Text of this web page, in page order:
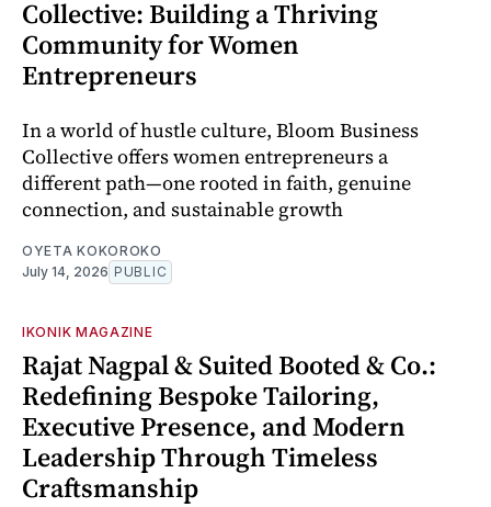
Collective: Building a Thriving
Community for Women
Entrepreneurs
In a world of hustle culture, Bloom Business
Collective offers women entrepreneurs a
different path—one rooted in faith, genuine
connection, and sustainable growth
OYETA KOKOROKO
July 14, 2026 PUBLIC
IKONIK MAGAZINE
Rajat Nagpal & Suited Booted & Co.:
Redefining Bespoke Tailoring,
Executive Presence, and Modern
Leadership Through Timeless
Craftsmanship